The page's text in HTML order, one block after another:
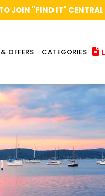
JOIN "FIND IT"
OFFERS CATEGORIES